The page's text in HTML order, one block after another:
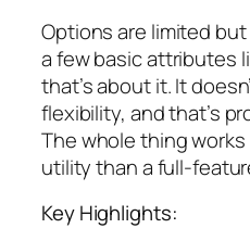
Options are limited
a few basic attributes
that’s about it. It
flexibility, and that’s
The whole thing works
utility than a full-
Key Highlights: